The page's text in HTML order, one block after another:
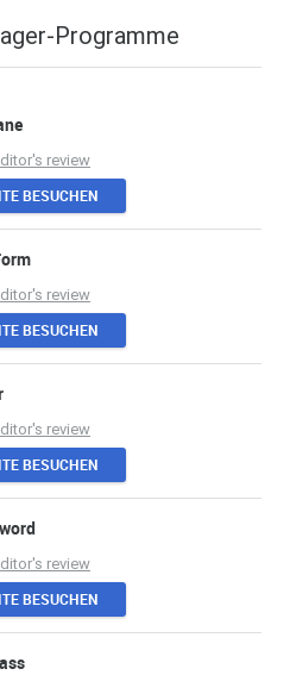
Programme
review
BESUCHEN
review
BESUCHEN
review
BESUCHEN
review
BESUCHEN